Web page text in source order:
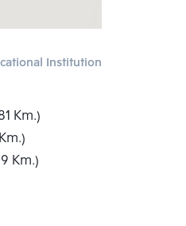
Institution
Km.)
Km.)